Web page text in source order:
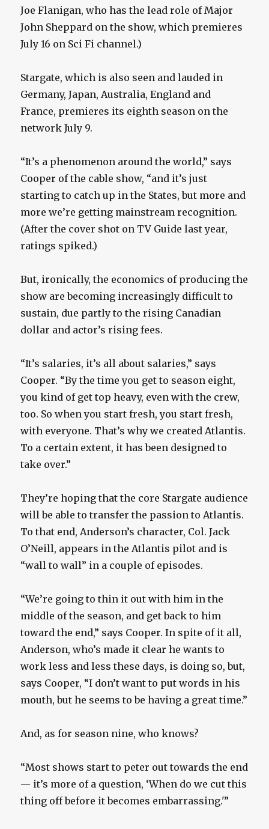
Joe Flanigan, who has the lead role of Major
John Sheppard on the show, which premieres
July 16 on Sci Fi channel.)
Stargate, which is also seen and lauded in
Germany, Japan, Australia, England and
France, premieres its eighth season on the
network July 9.
“It’s a phenomenon around the world,” says
Cooper of the cable show, “and it’s just
starting to catch up in the States, but more and
more we’re getting mainstream recognition.
(After the cover shot on TV Guide last year,
ratings spiked.)
But, ironically, the economics of producing the
show are becoming increasingly difficult to
sustain, due partly to the rising Canadian
dollar and actor’s rising fees.
“It’s salaries, it’s all about salaries,” says
Cooper. “By the time you get to season eight,
you kind of get top heavy, even with the crew,
too. So when you start fresh, you start fresh,
with everyone. That’s why we created Atlantis.
To a certain extent, it has been designed to
take over.”
They’re hoping that the core Stargate audience
will be able to transfer the passion to Atlantis.
To that end, Anderson’s character, Col. Jack
O’Neill, appears in the Atlantis pilot and is
“wall to wall” in a couple of episodes.
“We’re going to thin it out with him in the
middle of the season, and get back to him
toward the end,” says Cooper. In spite of it all,
Anderson, who’s made it clear he wants to
work less and less these days, is doing so, but,
says Cooper, “I don’t want to put words in his
mouth, but he seems to be having a great time.”
And, as for season nine, who knows?
“Most shows start to peter out towards the end
— it’s more of a question, ‘When do we cut this
thing off before it becomes embarrassing.'”